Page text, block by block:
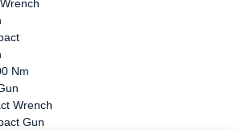
Nm
Wrench
Gun